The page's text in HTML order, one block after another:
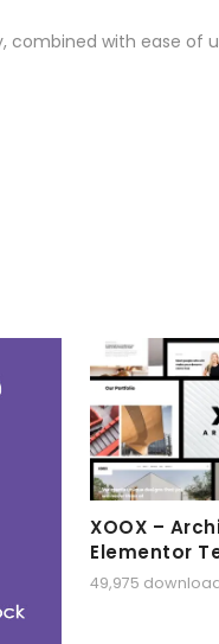
with ease of
XOOX –
Elementor
49,975